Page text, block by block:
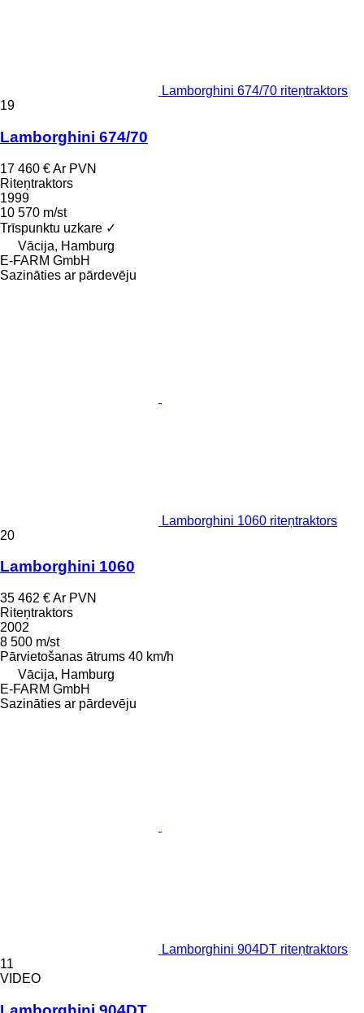
Lamborghini 674/70 riteņtraktors
19
Lamborghini 674/70
17 460 €Ar PVN
Riteņtraktors
1999
10 570 m/st
Trīspunktu uzkare ✓
Vācija, Hamburg
E-FARM GmbH
Sazināties ar pārdevēju
Lamborghini 1060 riteņtraktors
20
Lamborghini 1060
35 462 €Ar PVN
Riteņtraktors
2002
8 500 m/st
Pārvietošanas ātrums 40 km/h
Vācija, Hamburg
E-FARM GmbH
Sazināties ar pārdevēju
Lamborghini 904DT riteņtraktors
11
VIDEO